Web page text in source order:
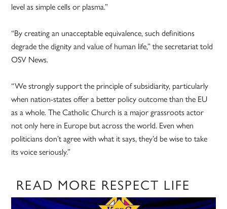
level as simple cells or plasma.”
“By creating an unacceptable equivalence, such definitions
degrade the dignity and value of human life,” the secretariat told
OSV News.
“We strongly support the principle of subsidiarity, particularly
when nation-states offer a better policy outcome than the EU
as a whole. The Catholic Church is a major grassroots actor
not only here in Europe but across the world. Even when
politicians don’t agree with what it says, they’d be wise to take
its voice seriously.”
READ MORE RESPECT LIFE